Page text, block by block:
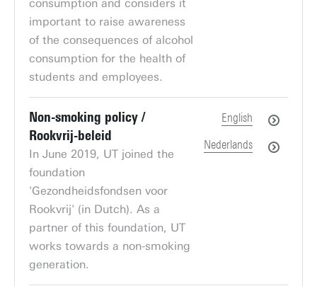
consumption and considers it
important to raise awareness
of the consequences of alcohol
consumption for the health of
students and employees.
Non-smoking policy /
Rookvrij-beleid
In June 2019, UT joined the
foundation
'Gezondheidsfondsen voor
Rookvrij' (in Dutch). As a
partner of this foundation, UT
works towards a non-smoking
generation.
English
Nederlands